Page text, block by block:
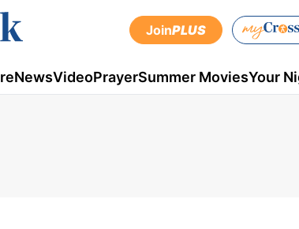
JoinPLUS
NewsVideoPrayerSummer MoviesYour